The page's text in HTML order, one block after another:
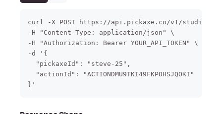
curl -X POST https://api.pickaxe.co/v1/studio/
-H "Content-Type: application/json" \
-H "Authorization: Bearer YOUR_API_TOKEN" \
-d '{
  "pickaxeId": "steve-25",
  "actionId": "ACTIONDMU9TKI49FKPOHSJQOKI"
}'